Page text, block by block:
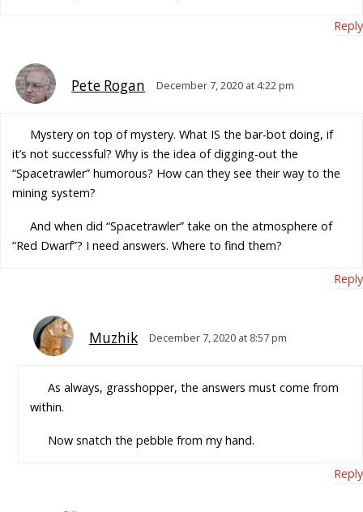
Reply
Pete Rogan December 7, 2020 at 4:22 pm
Mystery on top of mystery. What IS the bar-bot doing, if
it’s not successful? Why is the idea of digging-out the
“Spacetrawler” humorous? How can they see their way to the
mining system?
And when did “Spacetrawler” take on the atmosphere of
“Red Dwarf”? I need answers. Where to find them?
Reply
Muzhik December 7, 2020 at 8:57 pm
As always, grasshopper, the answers must come from
within.
Now snatch the pebble from my hand.
Reply